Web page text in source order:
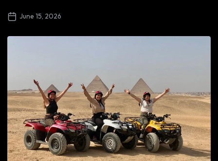
June 15, 2026